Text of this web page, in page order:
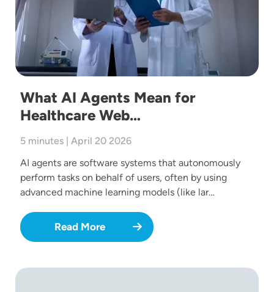
What AI Agents Mean for
Healthcare Web…
5 minutes | April 20 2026
AI agents are software systems that autonomously
perform tasks on behalf of users, often by using
advanced machine learning models (like lar…
Read More
Image